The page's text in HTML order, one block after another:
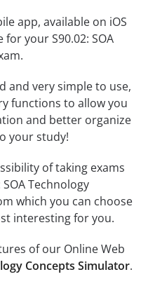
app, available on iOS
your S90.02: SOA
and very simple to use,
functions to allow you
and better organize
your study!
of taking exams
Technology
which you can choose
interesting for you.
of our Online Web
Concepts Simulator.